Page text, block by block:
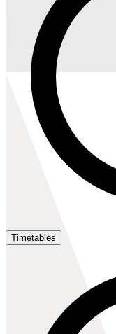
Timetables